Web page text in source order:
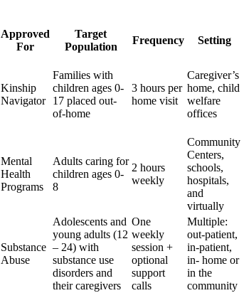
Approved
For
Target
Population
Frequency Setting
Kinship
Navigator
Families with
children ages 0-
17 placed out-
of-home
3 hours per
home visit
Caregiver’s
home, child
welfare
offices
Mental
Health
Programs
Adults caring for
children ages 0-
8
2 hours
weekly
Community
Centers,
schools,
hospitals,
and
virtually
Substance
Abuse
Adolescents and
young adults (12
– 24) with
substance use
disorders and
their caregivers
One
weekly
session +
optional
support
calls
Multiple:
out-patient,
in-patient,
in- home or
in the
community